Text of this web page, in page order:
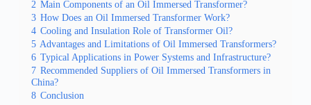
2 Main Components of an Oil Immersed Transformer?
3 How Does an Oil Immersed Transformer Work?
4 Cooling and Insulation Role of Transformer Oil?
5 Advantages and Limitations of Oil Immersed Transformers?
6 Typical Applications in Power Systems and Infrastructure?
7 Recommended Suppliers of Oil Immersed Transformers in
China?
8 Conclusion